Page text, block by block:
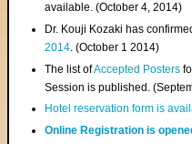
available. (October 4, 2014)
Dr. Kouji Kozaki has
2014. (October 1 2014)
The list ofAccepted Posters
Session is published.
Hotel reservation form is
Online Registration is